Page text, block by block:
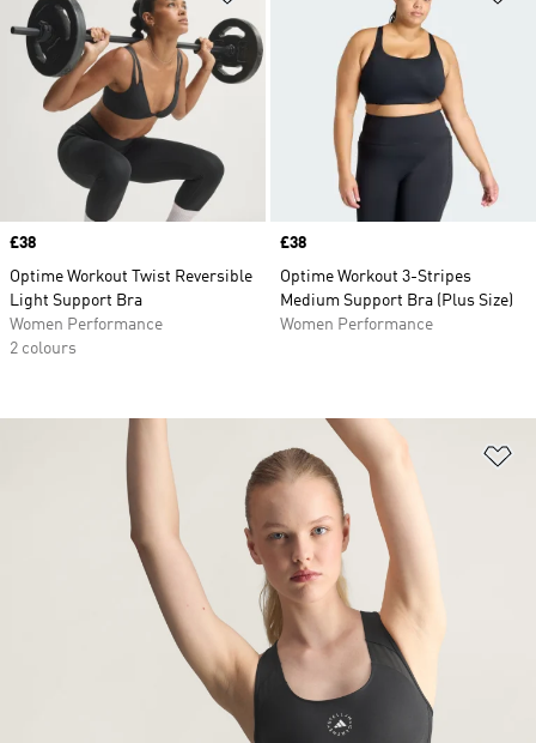
Price
£38
Optime Workout Twist Reversible
Light Support Bra
Women Performance
2 colours
Price
£38
Optime Workout 3-Stripes
Medium Support Bra (Plus Size)
Women Performance